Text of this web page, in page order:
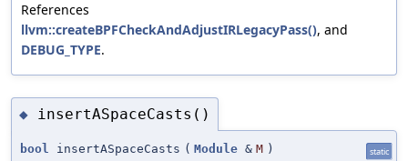
References
llvm::createBPFCheckAndAdjustIRLegacyPass(), and
DEBUG_TYPE.
◆ insertASpaceCasts()
bool insertASpaceCasts ( Module & M ) static